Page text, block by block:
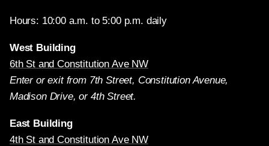
Hours: 10:00 a.m. to 5:00 p.m. daily
West Building
6th St and Constitution Ave NW
Enter or exit from 7th Street, Constitution Avenue,
Madison Drive, or 4th Street.
East Building
4th St and Constitution Ave NW